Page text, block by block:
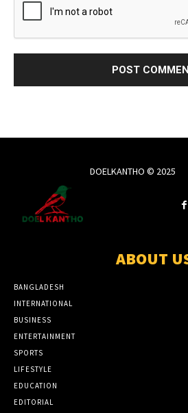
DOELKANTHO © 2025
ABOUT
BANGLADESH
INTERNATIONAL
BUSINESS
ENTERTAINMENT
SPORTS
LIFESTYLE
EDUCATION
EDITORIAL